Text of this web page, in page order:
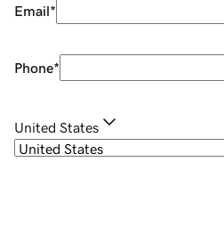
Email*
Phone*
United States